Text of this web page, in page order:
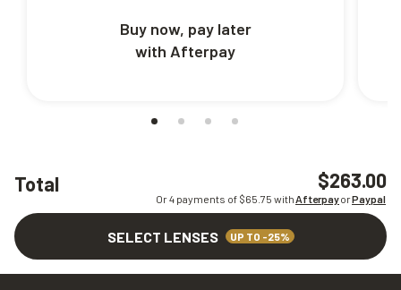
Total $263.00
Or 4 payments of $65.75 withAfterpayorPaypal
SELECT LENSES UP TO -25%
Buy now, pay later
with Afterpay